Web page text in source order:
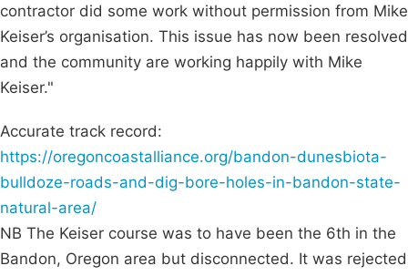
contractor did some work without permission from Mike
Keiser’s organisation. This issue has now been resolved
and the community are working happily with Mike
Keiser."
Accurate track record:
https://oregoncoastalliance.org/bandon-dunesbiota-
bulldoze-roads-and-dig-bore-holes-in-bandon-state-
natural-area/
NB The Keiser course was to have been the 6th in the
Bandon, Oregon area but disconnected. It was rejected